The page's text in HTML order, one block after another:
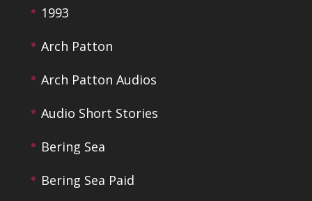
1993
Arch Patton
Arch Patton Audios
Audio Short Stories
Bering Sea
Bering Sea Paid